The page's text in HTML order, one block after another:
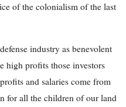
of the colonialism of the last
industry as benevolent
high profits those investors
and salaries come from
for all the children of our land